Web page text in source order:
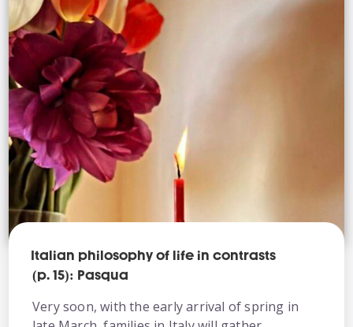
Italian philosophy of life in contrasts
(p. 15): Pasqua
Very soon, with the early arrival of spring in